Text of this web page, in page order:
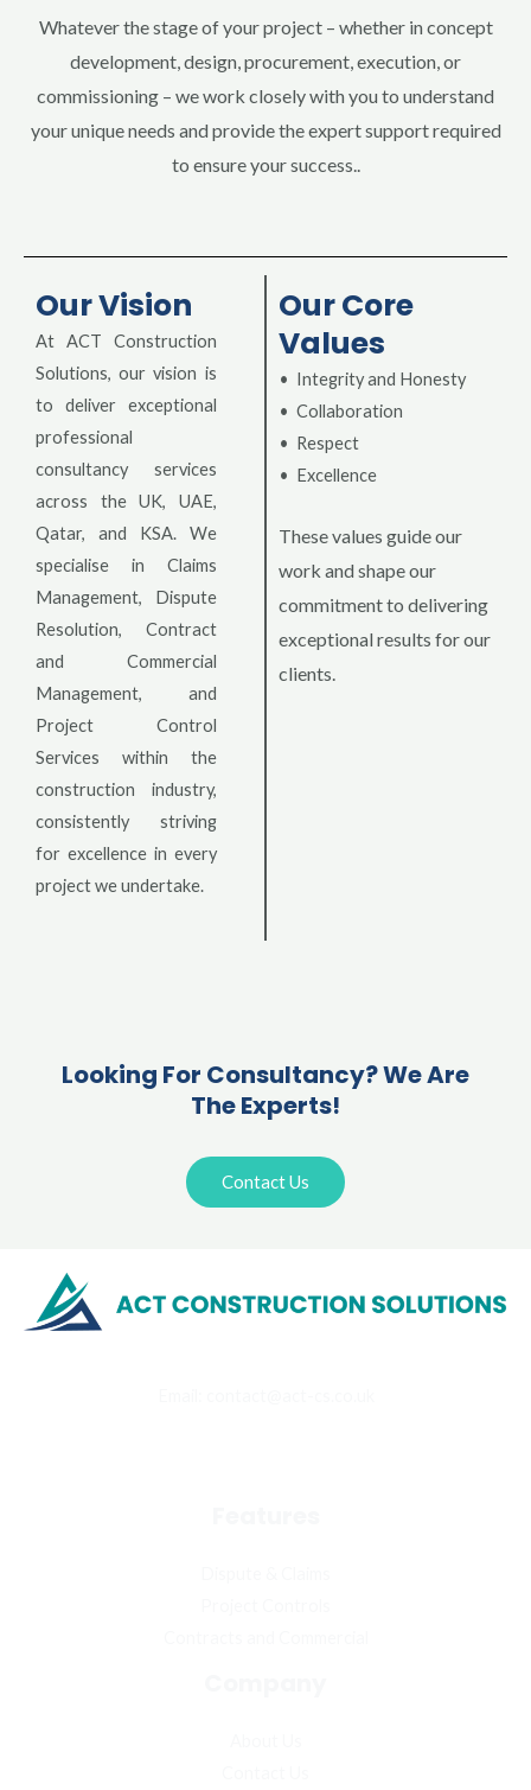
Whatever the stage of your project – whether in concept
development, design, procurement, execution, or
commissioning – we work closely with you to understand
your unique needs and provide the expert support required
to ensure your success..
Our Vision
At ACT Construction
Solutions, our vision is
to deliver exceptional
professional
consultancy services
across the UK, UAE,
Qatar, and KSA. We
specialise in Claims
Management, Dispute
Resolution, Contract
and Commercial
Management, and
Project Control
Services within the
construction industry,
consistently striving
for excellence in every
project we undertake.
Our Core
Values
• Integrity and Honesty
• Collaboration
• Respect
• Excellence
These values guide our
work and shape our
commitment to delivering
exceptional results for our
clients.
Looking For Consultancy? We Are
The Experts!
Contact Us